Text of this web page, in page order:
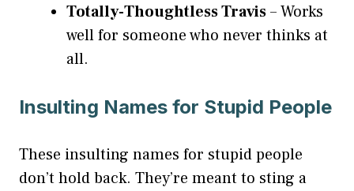
Totally-Thoughtless Travis– Works
well for someone who never thinks at
all.
Insulting Names for Stupid People
These insulting names for stupid people
don’t hold back. They’re meant to sting a